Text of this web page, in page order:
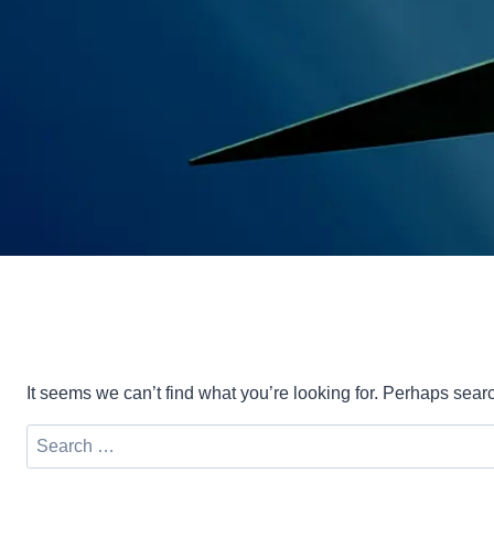
It seems we can’t find what you’re looking for. Perhaps
Search
for: